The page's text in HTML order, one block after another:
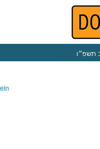
תשפ״ו